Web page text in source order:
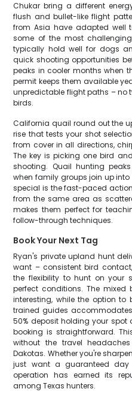
Chukar bring a different
flush and bullet-like flight
from Asia have adapted well
some of the most
typically hold well for dogs
quick shooting opportunities
peaks in cooler months when
permit keeps them available
unpredictable flight paths – no
birds.
California quail round out the
rise that tests your shot
from cover in all directions,
The key is picking one bird
shooting. Quail hunting
when family groups join up
special is the fast-paced
from the same area as
makes them perfect for
follow-through techniques.
Book Your Next Tag
Ryan's private upland hunt
want – consistent bird
the flexibility to hunt on your
perfect conditions. The mixed
interesting, while the option
trained guides
50% deposit holding your
booking is straightforward.
without the travel
Dakotas. Whether you're
just want a guaranteed
operation has earned its
among Texas hunters.